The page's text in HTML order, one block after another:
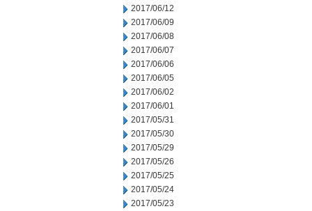
2017/06/12
2017/06/09
2017/06/08
2017/06/07
2017/06/06
2017/06/05
2017/06/02
2017/06/01
2017/05/31
2017/05/30
2017/05/29
2017/05/26
2017/05/25
2017/05/24
2017/05/23